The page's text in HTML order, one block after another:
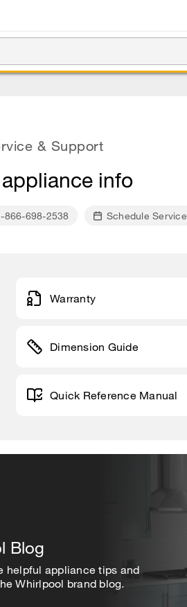
& Support
info
866-698-2538 Schedule Service
Warranty
Dimension Guide
Quick Reference Manual
Blog
helpful appliance tips and
Whirlpool brand blog.